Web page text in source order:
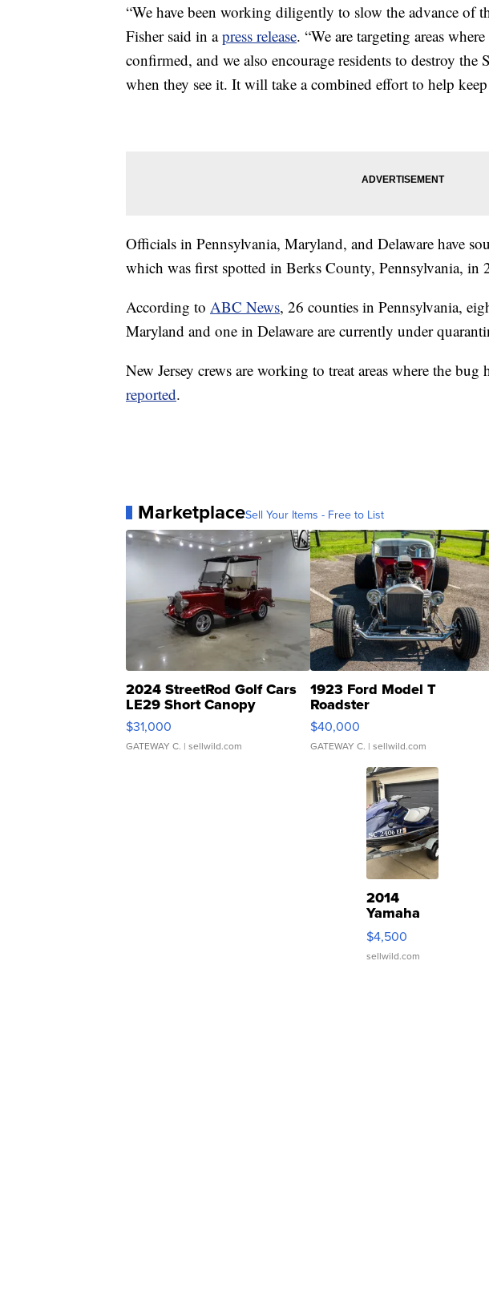
“We have been working diligently to slow the advance of
Fisher said in apress release. “We are targeting areas
confirmed, and we also encourage residents to destroy
when they see it. It will take a combined effort to help
Officials in Pennsylvania, Maryland, and Delaware have
which was first spotted in Berks County, Pennsylvania, in
According to ABC News, 26 counties in Pennsylvania,
Maryland and one in Delaware are currently under
New Jersey crews are working to treat areas where the bug
reported.
MarketplaceSell Your Items - Free to List
2024 StreetRod Golf Cars
LE29 Short Canopy
$31,000
GATEWAY C. | sellwild.com
1923 Ford Model T
Roadster
$40,000
GATEWAY C. | sellwild.com
2014
Yamaha
VX Deluxe
$4,500
sellwild.com